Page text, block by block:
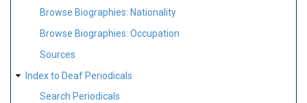
Browse Biographies: Nationality
Browse Biographies: Occupation
Sources
Index to Deaf Periodicals
Search Periodicals